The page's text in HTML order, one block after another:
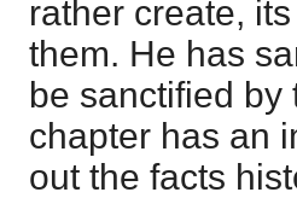
rather create,
them. He has
be sanctified by
chapter has an
out the facts